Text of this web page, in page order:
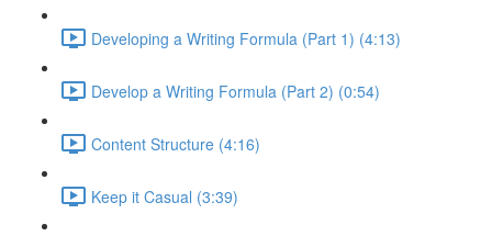
Developing a Writing Formula (Part 1) (4:13)
Develop a Writing Formula (Part 2) (0:54)
Content Structure (4:16)
Keep it Casual (3:39)